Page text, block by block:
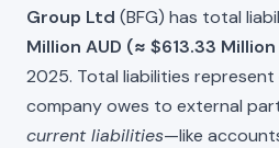
Group Ltd (BFG) has total
Million AUD (≈ $613.33 Million
2025. Total liabilities
company owes to external
current liabilities—like